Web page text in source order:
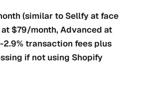
(similar to Sellfy at face
$79/month, Advanced at
transaction fees plus
if not using Shopify